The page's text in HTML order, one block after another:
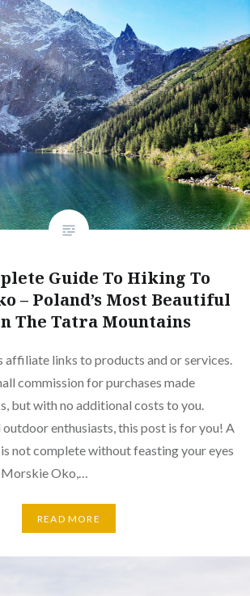
Guide To Hiking To
– Poland’s Most Beautiful
The Tatra Mountains
affiliate links to products and or services.
commission for purchases made
but with no additional costs to you.
enthusiasts, this post is for you! A
not complete without feasting your eyes
Oko,…
READ MORE